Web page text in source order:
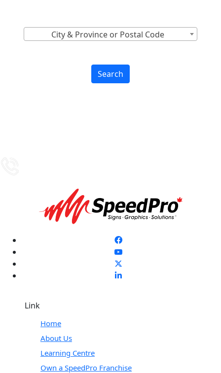
City & Province or Postal Code
Search
Link
Home
About Us
Learning Centre
Own a SpeedPro Franchise